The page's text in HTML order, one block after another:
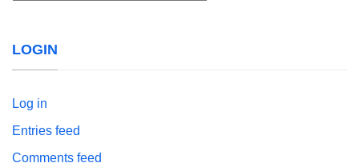
LOGIN
Log in
Entries feed
Comments feed